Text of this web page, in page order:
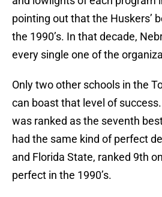
pointing out that the Huskers’
the 1990’s. In that decade,
every single one of the
Only two other schools in the
can boast that level of
was ranked as the seventh
had the same kind of perfect
and Florida State, ranked 9th
perfect in the 1990’s.